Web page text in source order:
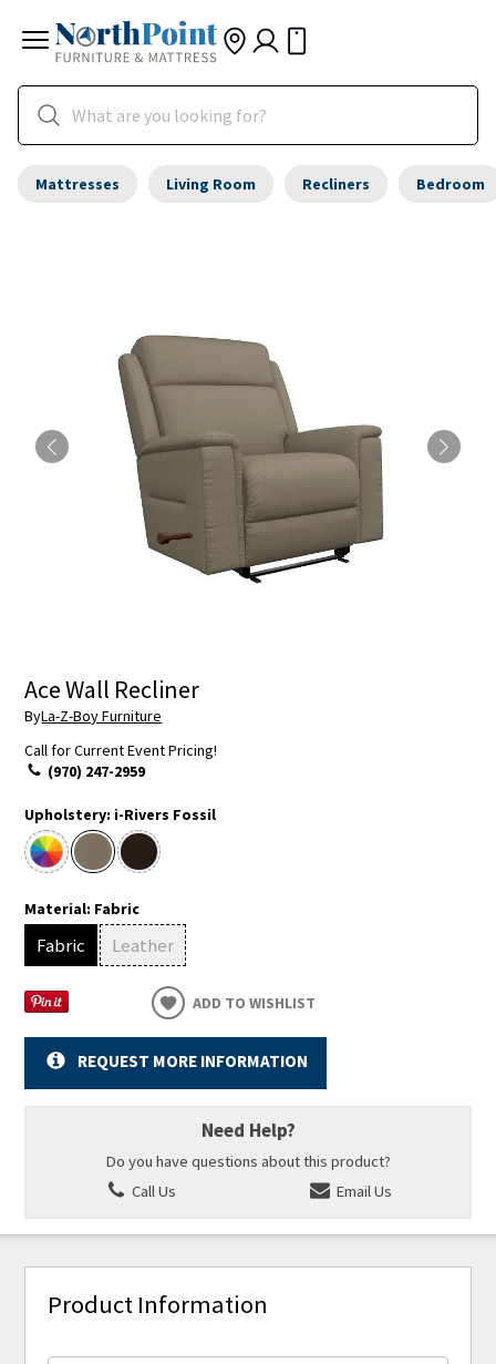
Mattresses Living Room Recliners Bedroom
Ace Wall Recliner
ByLa-Z-Boy Furniture
Call for Current Event Pricing!
(970) 247-2959
Upholstery: i-Rivers Fossil
Material: Fabric
Fabric Leather
ADD TO WISHLIST
REQUEST MORE INFORMATION
Need Help?
Do you have questions about this product?
Call Us
Email Us
Product Information